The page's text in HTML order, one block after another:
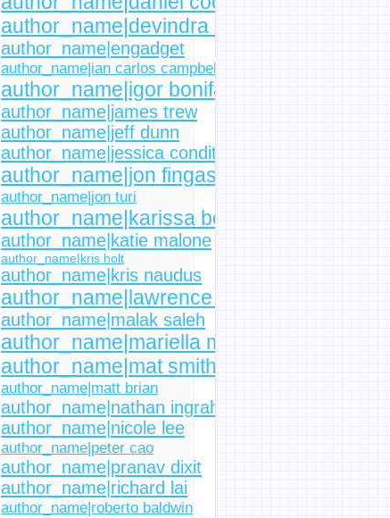
author_name|devindra hardawar
author_name|engadget
author_name|ian carlos campbell
author_name|igor bonifacic
author_name|james trew
author_name|jeff dunn
author_name|jessica conditt
author_name|jon fingas
author_name|jon turi
author_name|karissa bell
author_name|katie malone
author_name|kris holt
author_name|kris naudus
author_name|lawrence bonk
author_name|malak saleh
author_name|mariella moon
author_name|mat smith
author_name|matt brian
author_name|nathan ingraham
author_name|nicole lee
author_name|peter cao
author_name|pranav dixit
author_name|richard lai
author_name|roberto baldwin